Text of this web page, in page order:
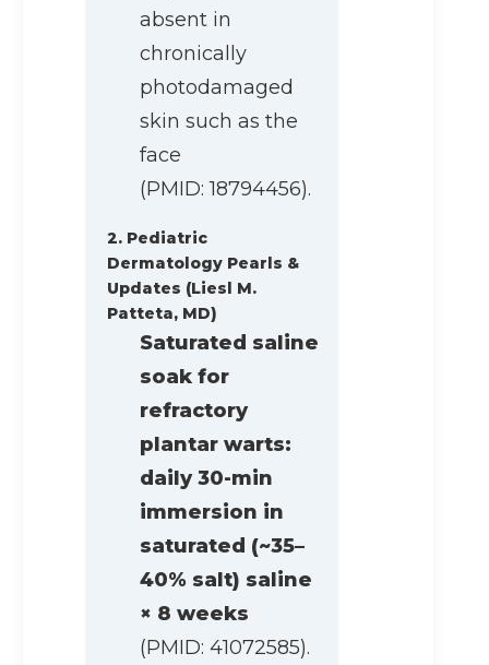
absent in
chronically
photodamaged
skin such as the
face
(PMID: 18794456).
2. Pediatric
Dermatology Pearls &
Updates (Liesl M.
Patteta, MD)
Saturated saline
soak for
refractory
plantar warts:
daily 30-min
immersion in
saturated (~35–
40% salt) saline
× 8 weeks
(PMID: 41072585).